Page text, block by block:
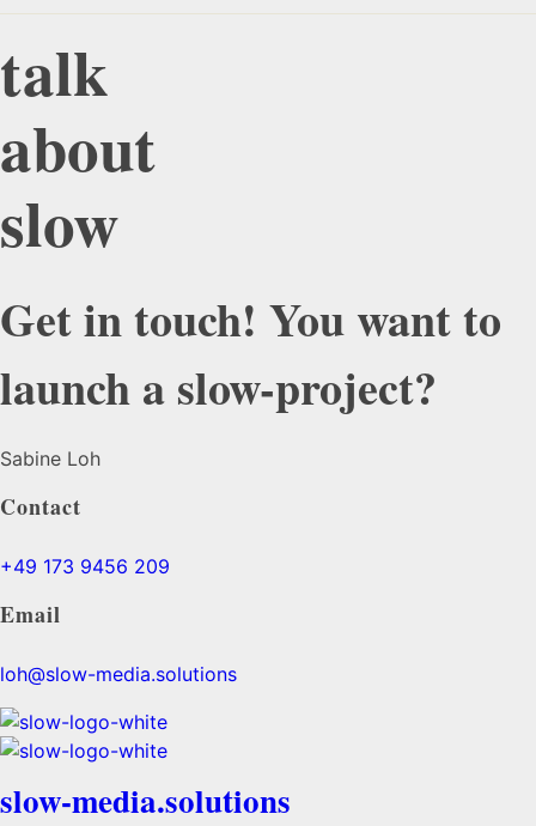
talk
about
slow
Get in touch! You want to
launch a slow-project?
Sabine Loh
Contact
+49 173 9456 209
Email
loh@slow-media.solutions
slow-media.solutions